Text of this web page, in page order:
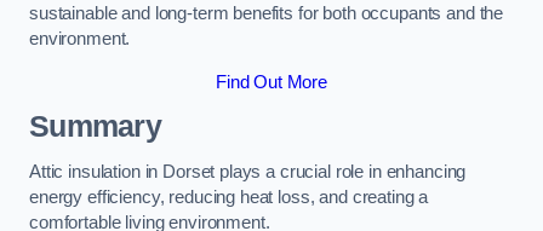
sustainable and long-term benefits for both occupants and the
environment.
Find Out More
Summary
Attic insulation in Dorset plays a crucial role in enhancing
energy efficiency, reducing heat loss, and creating a
comfortable living environment.